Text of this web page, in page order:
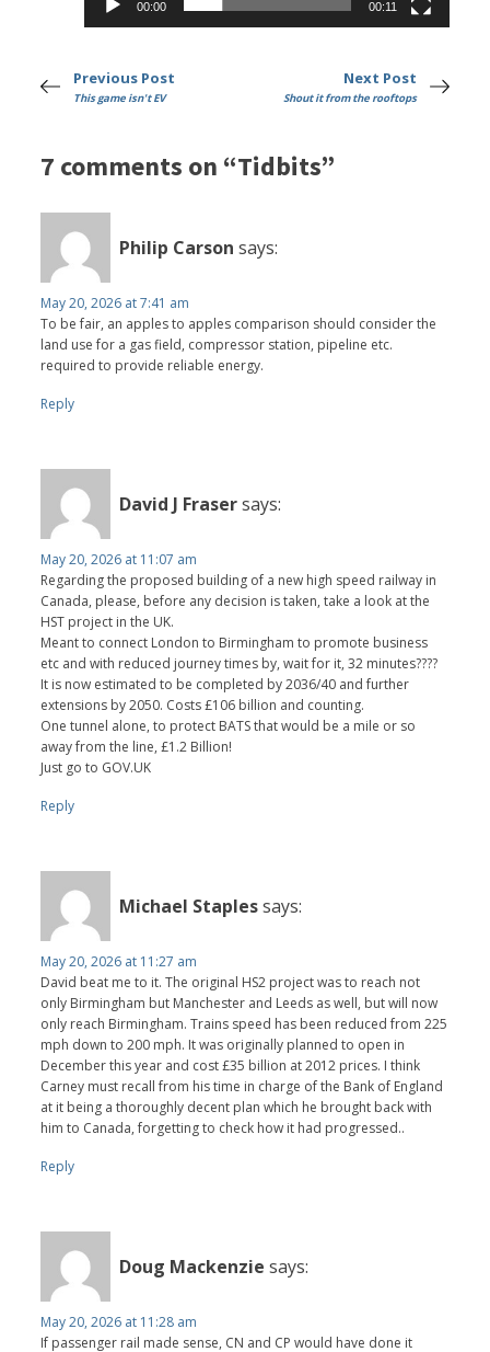
00:00 00:11
Previous Post
This game isn't EV
Next Post
Shout it from the rooftops
7 comments on “Tidbits”
Philip Carson says:
May 20, 2026 at 7:41 am
To be fair, an apples to apples comparison should consider the
land use for a gas field, compressor station, pipeline etc.
required to provide reliable energy.
Reply
David J Frasersays:
May 20, 2026 at 11:07 am
Regarding the proposed building of a new high speed railway in
Canada, please, before any decision is taken, take a look at the
HST project in the UK.
Meant to connect London to Birmingham to promote business
etc and with reduced journey times by, wait for it, 32 minutes????
It is now estimated to be completed by 2036/40 and further
extensions by 2050. Costs £106 billion and counting.
One tunnel alone, to protect BATS that would be a mile or so
away from the line, £1.2 Billion!
Just go to GOV.UK
Reply
Michael Staplessays:
May 20, 2026 at 11:27 am
David beat me to it. The original HS2 project was to reach not
only Birmingham but Manchester and Leeds as well, but will now
only reach Birmingham. Trains speed has been reduced from 225
mph down to 200 mph. It was originally planned to open in
December this year and cost £35 billion at 2012 prices. I think
Carney must recall from his time in charge of the Bank of England
at it being a thoroughly decent plan which he brought back with
him to Canada, forgetting to check how it had progressed..
Reply
Doug Mackenzie says:
May 20, 2026 at 11:28 am
If passenger rail made sense, CN and CP would have done it